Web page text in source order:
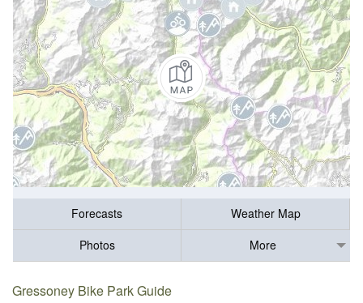
Forecasts
Weather Map
Photos
More
Gressoney Bike Park Guide